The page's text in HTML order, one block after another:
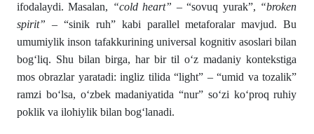
ifodalaydi. Masalan, “cold heart” – “sovuq yurak”, “broken
spirit” – “sinik ruh” kabi parallel metaforalar mavjud. Bu
umumiylik inson tafakkurining universal kognitiv asoslari bilan
bog‘liq. Shu bilan birga, har bir til o‘z madaniy kontekstiga
mos obrazlar yaratadi: ingliz tilida “light” – “umid va tozalik”
ramzi bo‘lsa, o‘zbek madaniyatida “nur” so‘zi ko‘proq ruhiy
poklik va ilohiylik bilan bog‘lanadi.